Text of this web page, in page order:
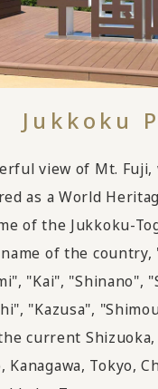
Jukkoku
view of Mt. Fuji,
as a World
of the Jukkoku-
of the country,
"Kai", "Shinano",
"Kazusa",
current Shizuoka,
Kanagawa, Tokyo,